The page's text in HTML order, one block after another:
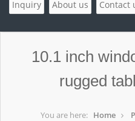
Inquiry
About us Contact
10.1 inch
rugged
You are here: Home